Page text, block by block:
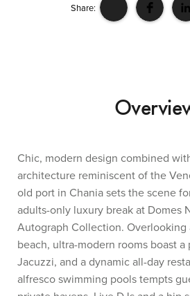
Share:
Chic, modern design combined
architecture reminiscent of the
old port in Chania sets the scene
adults-only luxury break at Domes
Autograph Collection. Overlooking
beach, ultra-modern rooms boast
Jacuzzi, and a dynamic all-day
alfresco swimming pools tempts